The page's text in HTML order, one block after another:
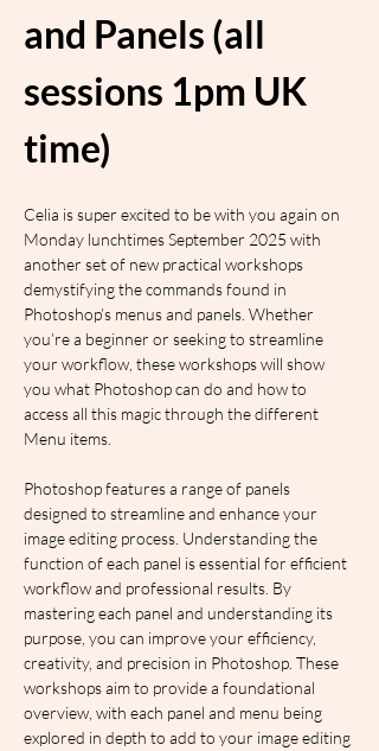
and Panels (all
sessions 1pm UK
time)
Celia is super excited to be with you again on
Monday lunchtimes September 2025 with
another set of new practical workshops
demystifying the commands found in
Photoshop’s menus and panels. Whether
you’re a beginner or seeking to streamline
your workflow, these workshops will show
you what Photoshop can do and how to
access all this magic through the different
Menu items.
Photoshop features a range of panels
designed to streamline and enhance your
image editing process. Understanding the
function of each panel is essential for efficient
workflow and professional results. By
mastering each panel and understanding its
purpose, you can improve your efficiency,
creativity, and precision in Photoshop. These
workshops aim to provide a foundational
overview, with each panel and menu being
explored in depth to add to your image editing